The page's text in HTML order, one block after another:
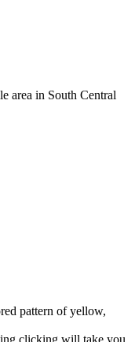
area in South Central